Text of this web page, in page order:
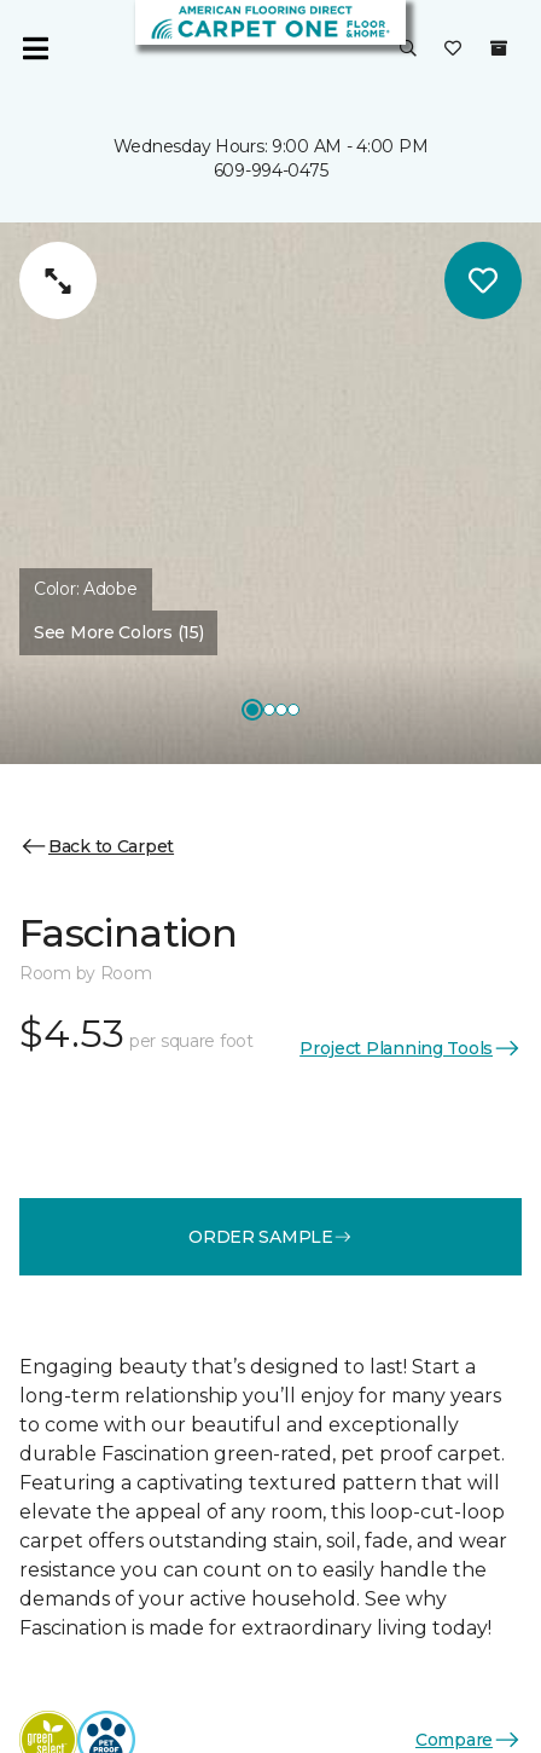
Wednesday Hours: 9:00 AM - 4:00 PM
609-994-0475
Color:Adobe
See More Colors (15)
Back to Carpet
Fascination
Room by Room
$4.53 per square foot Project Planning Tools
ORDER SAMPLE
Engaging beauty that’s designed to last! Start a
long-term relationship you’ll enjoy for many years
to come with our beautiful and exceptionally
durable Fascination green-rated, pet proof carpet.
Featuring a captivating textured pattern that will
elevate the appeal of any room, this loop-cut-loop
carpet offers outstanding stain, soil, fade, and wear
resistance you can count on to easily handle the
demands of your active household. See why
Fascination is made for extraordinary living today!
Compare